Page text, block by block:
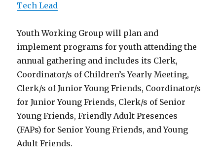
Tech Lead
Youth Working Group will plan and
implement programs for youth attending the
annual gathering and includes its Clerk,
Coordinator/s of Children’s Yearly Meeting,
Clerk/s of Junior Young Friends, Coordinator/s
for Junior Young Friends, Clerk/s of Senior
Young Friends, Friendly Adult Presences
(FAPs) for Senior Young Friends, and Young
Adult Friends.